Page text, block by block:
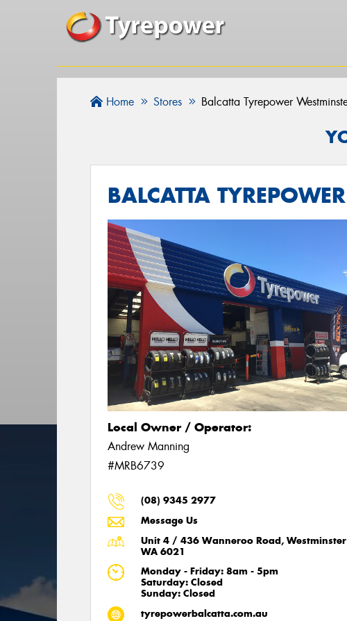
Home Stores Balcatta Tyrepower
BALCATTA TYREPOWER
Local Owner / Operator:
Andrew Manning
#MRB6739
(08) 9345 2977
Message Us
Unit 4 / 436 Wanneroo Road, Westminster
WA 6021
Monday - Friday: 8am - 5pm
Saturday: Closed
Sunday: Closed
tyrepowerbalcatta.com.au